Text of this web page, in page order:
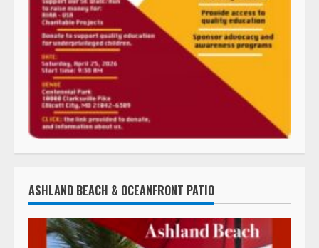
ASHLAND BEACH & OCEANFRONT PATIO